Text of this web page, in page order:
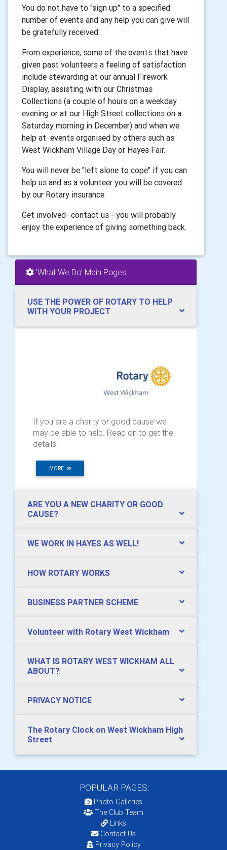
You do not have to "sign up" to a specified
number of events and any help you can give will
be gratefully received.
From experience, some of the events that have
given past volunteers a feeling of satisfaction
include stewarding at our annual Firework
Display, assisting with our Christmas
Collections (a couple of hours on a weekday
evening or at our High Street collections on a
Saturday morning in December) and when we
help at events organised by others such as
West Wickham Village Day or Hayes Fair.
You will never be "left alone to cope" if you can
help us and as a volunteer you will be covered
by our Rotary insurance.
Get involved- contact us - you will probably
enjoy the experience of giving something back.
'What We Do' Main Pages:
USE THE POWER OF ROTARY TO HELP
WITH YOUR PROJECT
If you are a charity or good cause we
may be able to help. Read on to get the
details.
MORE
ARE YOU A NEW CHARITY OR GOOD
CAUSE?
WE WORK IN HAYES AS WELL!
HOW ROTARY WORKS
BUSINESS PARTNER SCHEME
Volunteer with Rotary West Wickham
WHAT IS ROTARY WEST WICKHAM ALL
ABOUT?
PRIVACY NOTICE
The Rotary Clock on West Wickham High
Street
POPULAR PAGES:
Photo Galleries
The Club Team
Links
Contact Us
Privacy Policy